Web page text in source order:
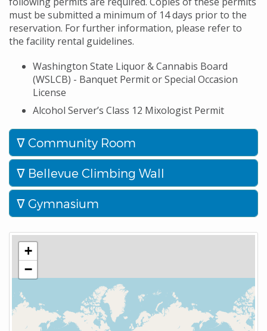
must be submitted a minimum of 14 days prior to the
reservation. For further information, please refer to
the facility rental guidelines.
Washington State Liquor & Cannabis Board
(WSLCB) - Banquet Permit or Special Occasion
License
Alcohol Server’s Class 12 Mixologist Permit
Community Room
Bellevue Climbing Wall
Gymnasium
+
−